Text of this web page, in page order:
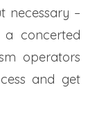
necessary –
a concerted
operators
and get